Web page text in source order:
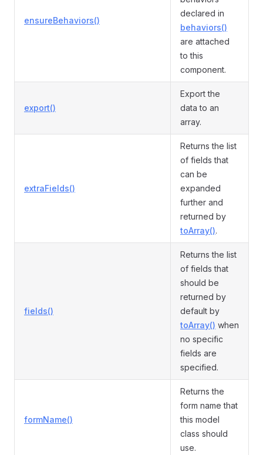
ensureBehaviors()
declared in
behaviors()
are attached
to this
component.
export()
Export the
data to an
array.
extraFields()
Returns the list
of fields that
can be
expanded
further and
returned by
toArray().
fields()
Returns the list
of fields that
should be
returned by
default by
toArray() when
no specific
fields are
specified.
formName()
Returns the
form name that
this model
class should
use.